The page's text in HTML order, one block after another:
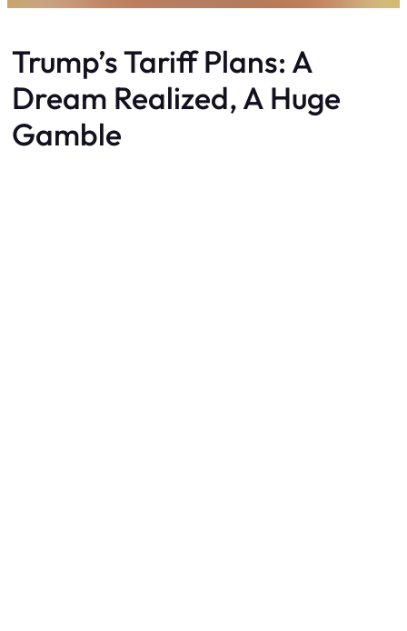
Trump’s Tariff Plans: A
Dream Realized, A Huge
Gamble